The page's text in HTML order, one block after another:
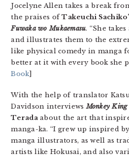
Jocelyne Allen takes a break
the praises ofTakeuchi
Fuwaka wo Mukaemasu. “She
and illustrates them to the
like physical comedy in manga
better at it with every book she
Book]
With the help of translator
Davidson interviewsMonkey King
Teradaabout the art that
manga-ka. “I grew up inspired
manga illustrators, as well as
artists like Hokusai, and also